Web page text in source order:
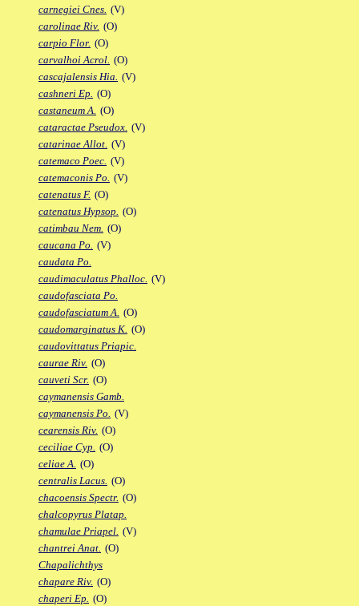
carnegiei Cnes. (V)
carolinae Riv. (O)
carpio Flor. (O)
carvalhoi Acrol. (O)
cascajalensis Hia. (V)
cashneri Ep. (O)
castaneum A. (O)
cataractae Pseudox. (V)
catarinae Allot. (V)
catemaco Poec. (V)
catemaconis Po. (V)
catenatus F. (O)
catenatus Hypsop. (O)
catimbau Nem. (O)
caucana Po. (V)
caudata Po.
caudimaculatus Phalloc. (V)
caudofasciata Po.
caudofasciatum A. (O)
caudomarginatus K. (O)
caudovittatus Priapic.
caurae Riv. (O)
cauveti Scr. (O)
caymanensis Gamb.
caymanensis Po. (V)
cearensis Riv. (O)
ceciliae Cyp. (O)
celiae A. (O)
centralis Lacus. (O)
chacoensis Spectr. (O)
chalcopyrus Platap.
chamulae Priapel. (V)
chantrei Anat. (O)
Chapalichthys
chapare Riv. (O)
chaperi Ep. (O)